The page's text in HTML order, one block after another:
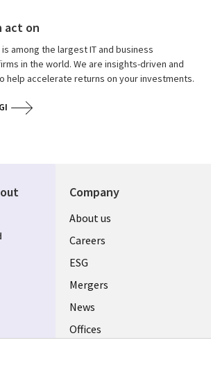
act on
is among the largest IT and business
in the world. We are insights-driven and
help accelerate returns on your investments.
Company
Useful
links
UK
About us
Careers
ESG
Mergers
News
Offices